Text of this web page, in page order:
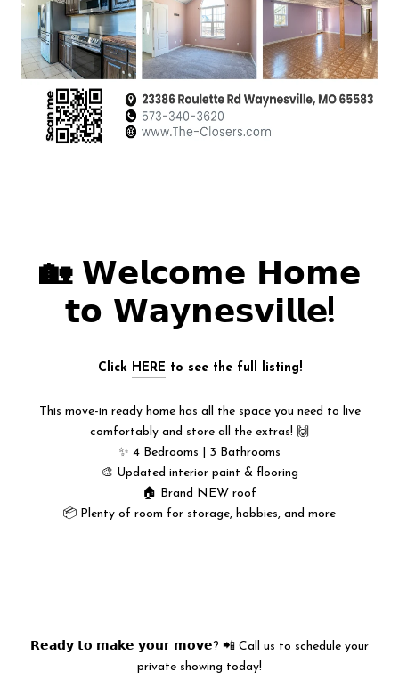
🏡 𝗪𝗲𝗹𝗰𝗼𝗺𝗲 𝗛𝗼𝗺𝗲
𝘁𝗼 𝗪𝗮𝘆𝗻𝗲𝘀𝘃𝗶𝗹𝗹𝗲!
Click HERE to see the full listing!
This move-in ready home has all the space you need to live
comfortably and store all the extras! 🙌
✨ 4 Bedrooms | 3 Bathrooms
🎨 Updated interior paint & flooring
🏠 Brand NEW roof
📦 Plenty of room for storage, hobbies, and more
𝗥𝗲𝗮𝗱𝘆 𝘁𝗼 𝗺𝗮𝗸𝗲 𝘆𝗼𝘂𝗿 𝗺𝗼𝘃𝗲? 📲 Call us to schedule your
private showing today!